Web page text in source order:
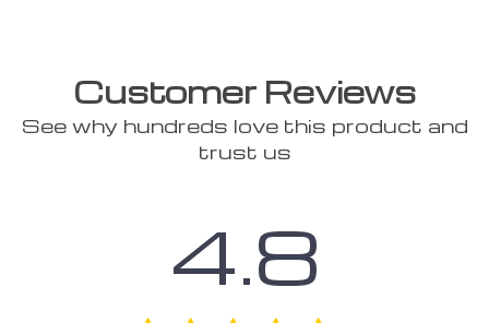
Customer Reviews
See why hundreds love this product and
trust us
4.8